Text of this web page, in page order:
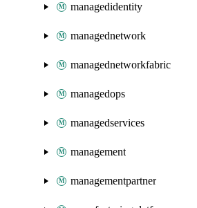
managedidentity
managednetwork
managednetworkfabric
managedops
managedservices
management
managementpartner